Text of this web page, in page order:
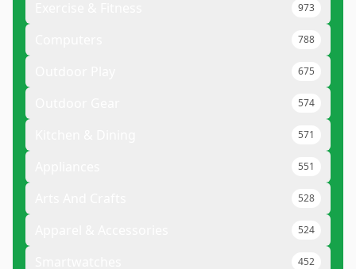
973
788
675
574
571
551
528
524
452